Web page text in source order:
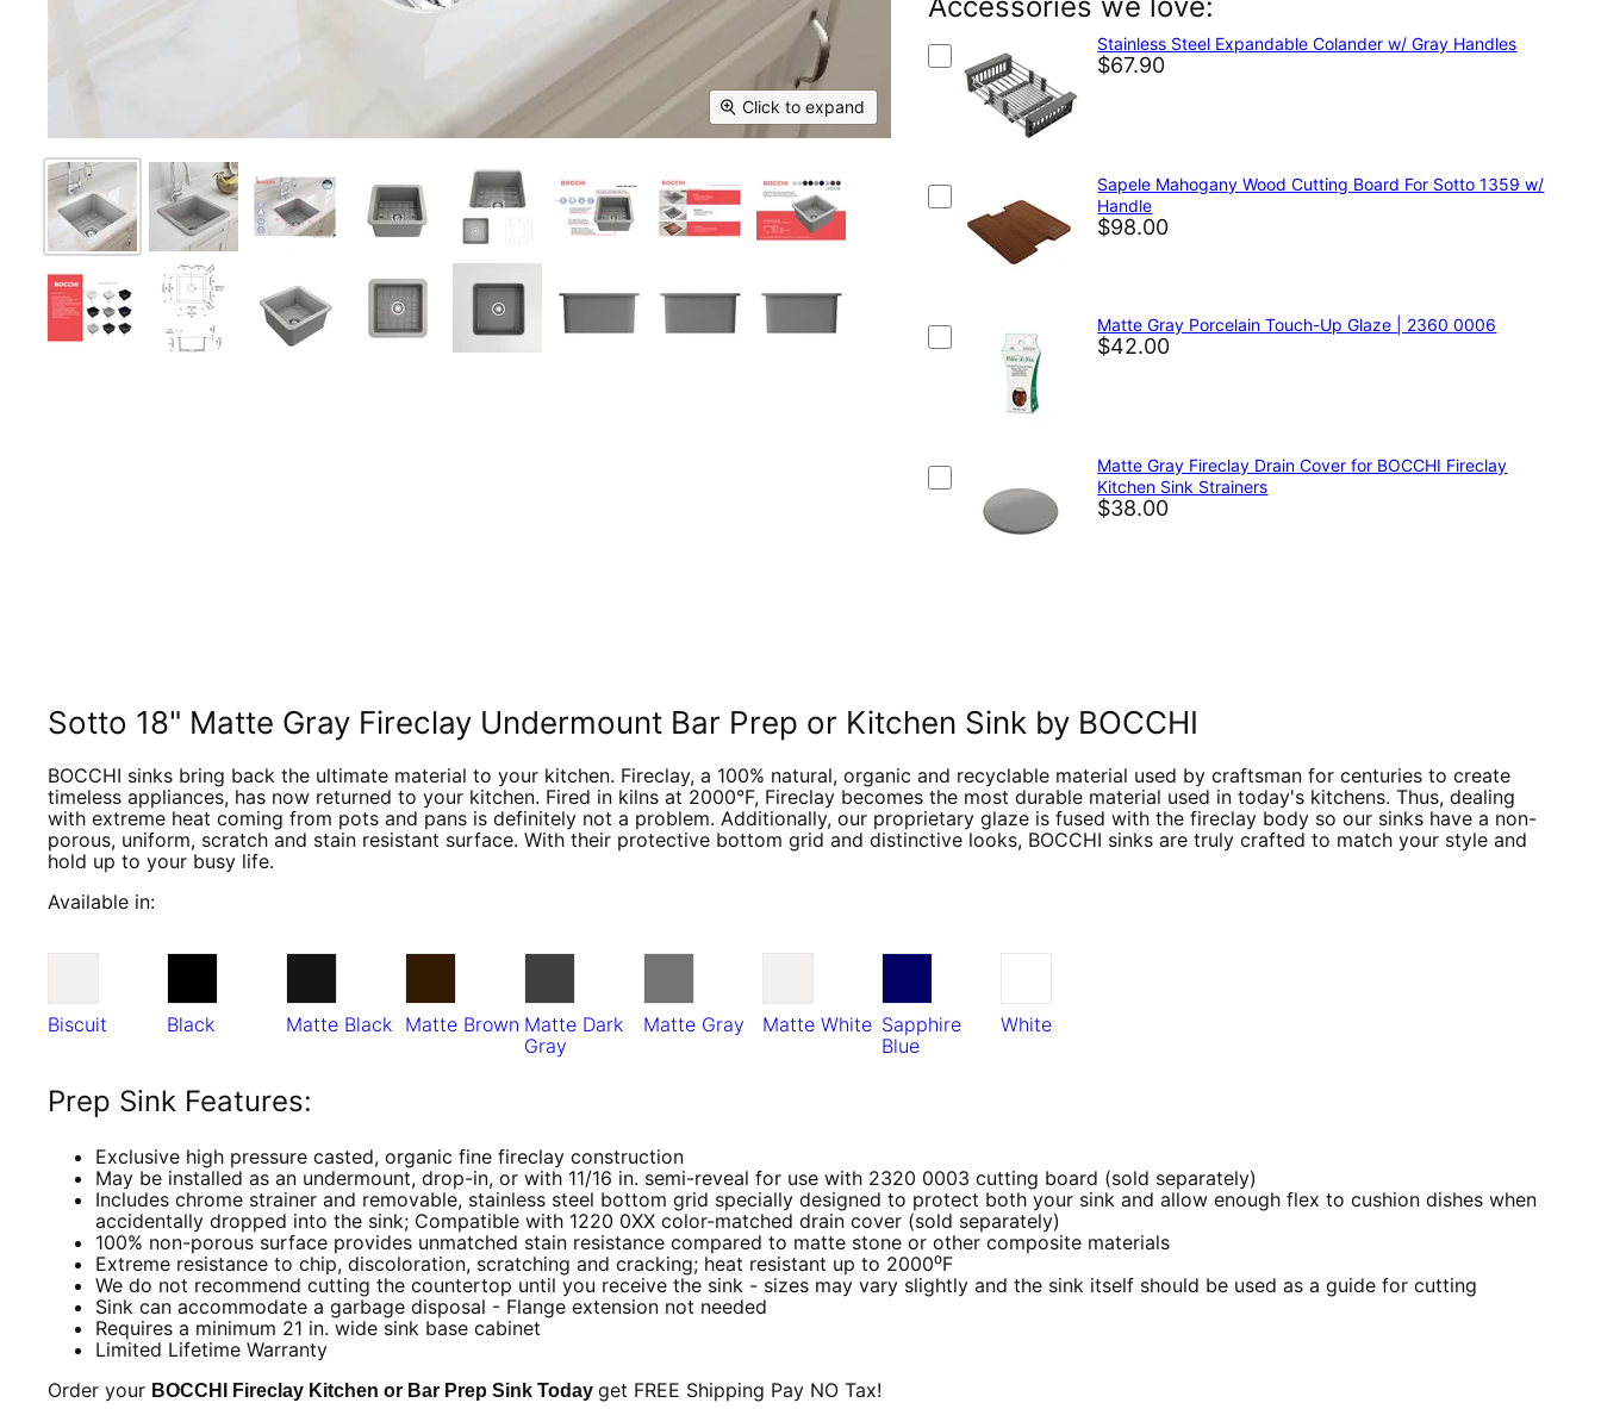
Click to expand
Stainless Steel Expandable Colander w/ Gray Handles
$67.90
Sapele Mahogany Wood Cutting Board For Sotto 1359 w/
Handle
$98.00
Matte Gray Porcelain Touch-Up Glaze | 2360 0006
$42.00
Matte Gray Fireclay Drain Cover for BOCCHI Fireclay
Kitchen Sink Strainers
$38.00
Sotto 18" Matte Gray Fireclay Undermount Bar Prep or Kitchen Sink by BOCCHI
BOCCHI sinks bring back the ultimate material to your kitchen. Fireclay, a 100% natural, organic and recyclable material used by craftsman for centuries to create
timeless appliances, has now returned to your kitchen. Fired in kilns at 2000°F, Fireclay becomes the most durable material used in today's kitchens. Thus, dealing
with extreme heat coming from pots and pans is definitely not a problem. Additionally, our proprietary glaze is fused with the fireclay body so our sinks have a non-
porous, uniform, scratch and stain resistant surface. With their protective bottom grid and distinctive looks, BOCCHI sinks are truly crafted to match your style and
hold up to your busy life.
Available in:
Biscuit Black Matte Black Matte Brown Matte Dark
Gray
Matte Gray Matte White Sapphire
Blue
White
Prep Sink Features:
Exclusive high pressure casted, organic fine fireclay construction
May be installed as an undermount, drop-in, or with 11/16 in. semi-reveal for use with 2320 0003 cutting board (sold separately)
Includes chrome strainer and removable, stainless steel bottom grid specially designed to protect both your sink and allow enough flex to cushion dishes when
accidentally dropped into the sink; Compatible with 1220 0XX color-matched drain cover (sold separately)
100% non-porous surface provides unmatched stain resistance compared to matte stone or other composite materials
Extreme resistance to chip, discoloration, scratching and cracking; heat resistant up to 2000⁰F
We do not recommend cutting the countertop until you receive the sink - sizes may vary slightly and the sink itself should be used as a guide for cutting
Sink can accommodate a garbage disposal - Flange extension not needed
Requires a minimum 21 in. wide sink base cabinet
Limited Lifetime Warranty
Order your BOCCHI Fireclay Kitchen or Bar Prep Sink Today get FREE Shipping Pay NO Tax!